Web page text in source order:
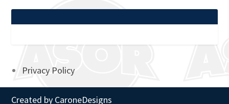
Privacy Policy
Created by CaroneDesigns